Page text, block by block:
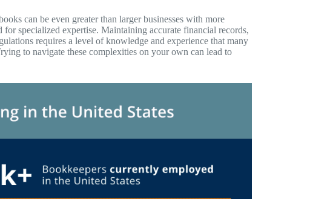
can be even greater than larger businesses with more
specialized expertise. Maintaining accurate financial records,
requires a level of knowledge and experience that many
to navigate these complexities on your own can lead to